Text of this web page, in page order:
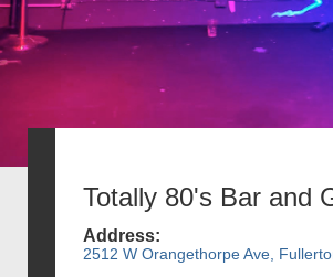
Totally 80's Bar and
Address:
2512 W Orangethorpe Ave,